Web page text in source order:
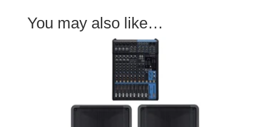
You may also like…